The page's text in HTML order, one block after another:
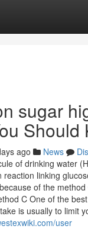
sugar
Should
ago News
of drinking water
linking
of the method
C One of the
is usually to limit
user